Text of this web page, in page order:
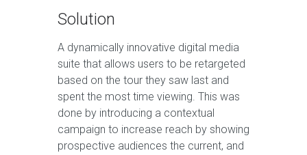
Solution
A dynamically innovative digital media
suite that allows users to be retargeted
based on the tour they saw last and
spent the most time viewing. This was
done by introducing a contextual
campaign to increase reach by showing
prospective audiences the current, and